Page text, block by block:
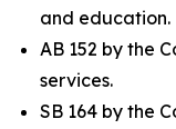
and education.
AB 152 by the
services.
SB 164 by the